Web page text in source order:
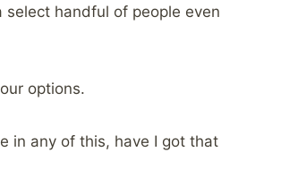
handful of people even
options.
in any of this, have I got that